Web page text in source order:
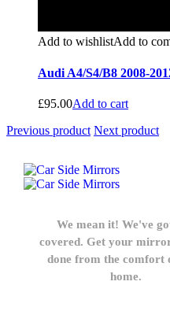
Add to wishlistAdd to
Audi A4/S4/B8 2008-
£95.00Add to cart
Previous product Next product
We mean it! We've
covered. Get your
done from the comfort
home.